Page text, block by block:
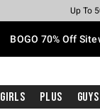
Earn
Up To
Up To
Up To
Free
BOGO 70% Off
Girls Plus Guys